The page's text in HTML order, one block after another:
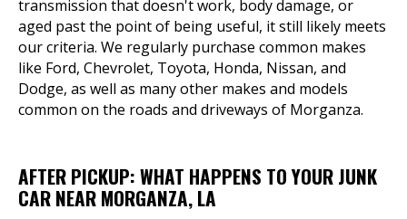
transmission that doesn't work, body damage, or
aged past the point of being useful, it still likely meets
our criteria. We regularly purchase common makes
like Ford, Chevrolet, Toyota, Honda, Nissan, and
Dodge, as well as many other makes and models
common on the roads and driveways of Morganza.
AFTER PICKUP: WHAT HAPPENS TO YOUR JUNK
CAR NEAR MORGANZA, LA